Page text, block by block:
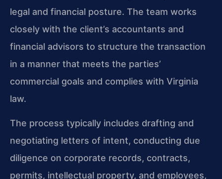
legal and financial posture. The team works
closely with the client’s accountants and
financial advisors to structure the transaction
in a manner that meets the parties’
commercial goals and complies with Virginia
law.
The process typically includes drafting and
negotiating letters of intent, conducting due
diligence on corporate records, contracts,
permits, intellectual property, and employees,